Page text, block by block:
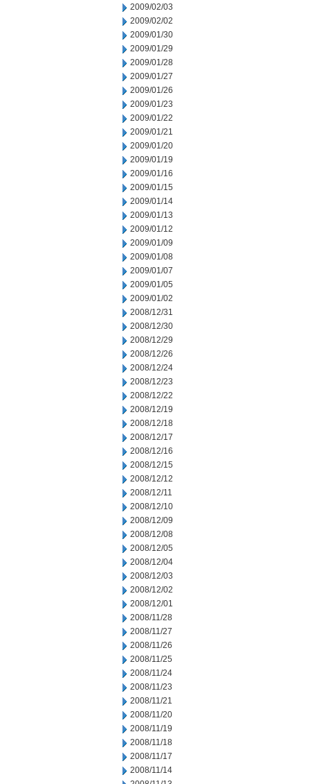
2009/02/03
2009/02/02
2009/01/30
2009/01/29
2009/01/28
2009/01/27
2009/01/26
2009/01/23
2009/01/22
2009/01/21
2009/01/20
2009/01/19
2009/01/16
2009/01/15
2009/01/14
2009/01/13
2009/01/12
2009/01/09
2009/01/08
2009/01/07
2009/01/05
2009/01/02
2008/12/31
2008/12/30
2008/12/29
2008/12/26
2008/12/24
2008/12/23
2008/12/22
2008/12/19
2008/12/18
2008/12/17
2008/12/16
2008/12/15
2008/12/12
2008/12/11
2008/12/10
2008/12/09
2008/12/08
2008/12/05
2008/12/04
2008/12/03
2008/12/02
2008/12/01
2008/11/28
2008/11/27
2008/11/26
2008/11/25
2008/11/24
2008/11/23
2008/11/21
2008/11/20
2008/11/19
2008/11/18
2008/11/17
2008/11/14